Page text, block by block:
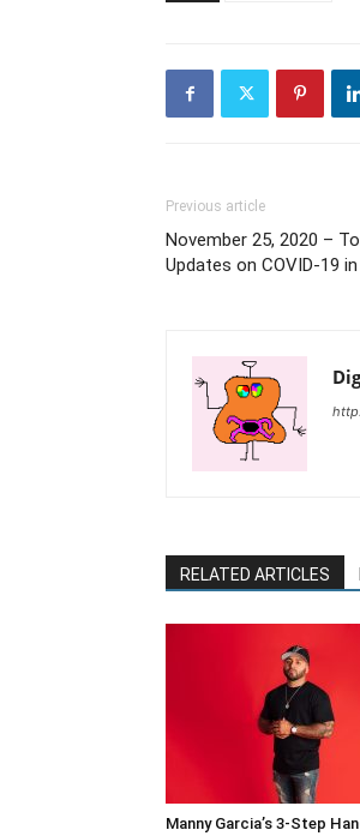
Previous article
November 25, 2020 –
Updates on COVID-19
RELATED ARTICLES
Manny Garcia’s 3-Step